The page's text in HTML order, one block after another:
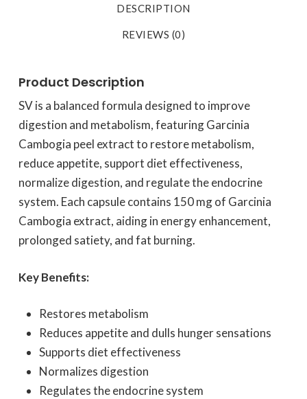
DESCRIPTION
REVIEWS (0)
Product Description
SV is a balanced formula designed to improve
digestion and metabolism, featuring Garcinia
Cambogia peel extract to restore metabolism,
reduce appetite, support diet effectiveness,
normalize digestion, and regulate the endocrine
system. Each capsule contains 150 mg of Garcinia
Cambogia extract, aiding in energy enhancement,
prolonged satiety, and fat burning.
Key Benefits:
Restores metabolism
Reduces appetite and dulls hunger sensations
Supports diet effectiveness
Normalizes digestion
Regulates the endocrine system